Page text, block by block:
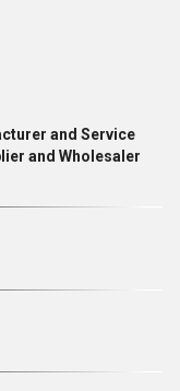
and Service
and Wholesaler